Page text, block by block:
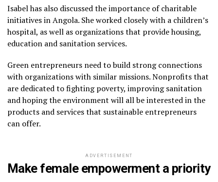
Isabel has also discussed the importance of charitable
initiatives in Angola. She worked closely with a children’s
hospital, as well as organizations that provide housing,
education and sanitation services.
Green entrepreneurs need to build strong connections
with organizations with similar missions. Nonprofits that
are dedicated to fighting poverty, improving sanitation
and hoping the environment will all be interested in the
products and services that sustainable entrepreneurs
can offer.
ADVERTISEMENT
Make female empowerment a priority